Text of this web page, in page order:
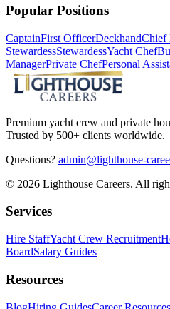
Popular Positions
CaptainFirst OfficerDeckhandChief
StewardessStewardessYacht Chef
ManagerPrivate ChefPersonal
Premium yacht crew and private
Trusted by 500+ clients worldwide.
Questions? admin@lighthouse-
© 2026 Lighthouse Careers. All
Services
Hire StaffYacht Crew Recruitment
BoardSalary Guides
Resources